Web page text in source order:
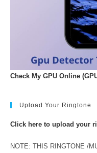
Check My GPU Online
Upload Your Ringtone
Click here to upload your
NOTE: THIS RINGTONE /